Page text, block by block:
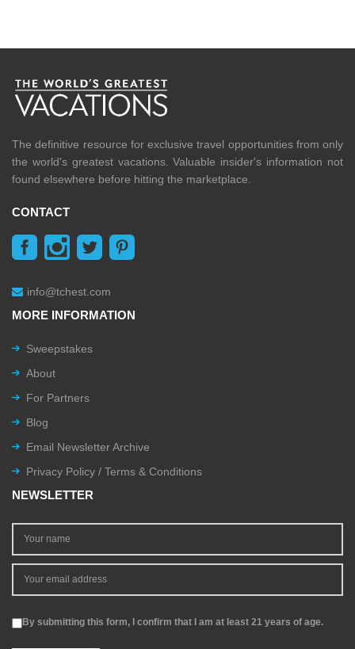
The definitive resource for exclusive travel opportunities from only
the world's greatest vacations. Valuable insider's information not
found elsewhere before hitting the marketplace.
CONTACT
info@tchest.com
MORE INFORMATION
Sweepstakes
About
For Partners
Blog
Email Newsletter Archive
Privacy Policy / Terms & Conditions
NEWSLETTER
By submitting this form, I confirm that I am at least 21 years of age.